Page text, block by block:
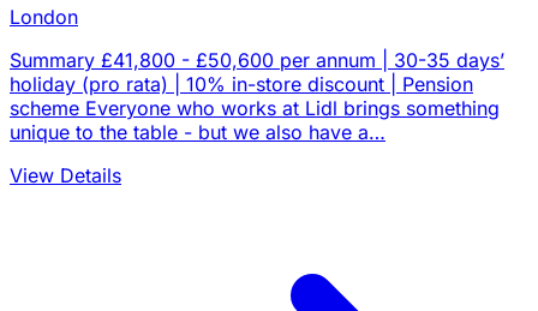
London
Summary £41,800 - £50,600 per annum | 30-35 days’
holiday (pro rata) | 10% in-store discount | Pension
scheme Everyone who works at Lidl brings something
unique to the table - but we also have a…
View Details